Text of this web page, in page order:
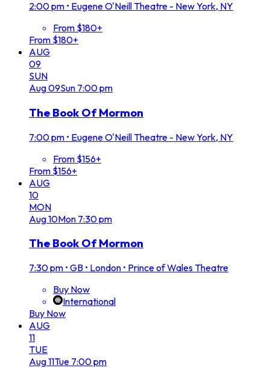
2:00 pm • Eugene O'Neill Theatre - New York, NY
From $180+
From $180+
AUG
09
SUN
Aug09Sun 7:00 pm
The Book Of Mormon
7:00 pm • Eugene O'Neill Theatre - New York, NY
From $156+
From $156+
AUG
10
MON
Aug10Mon 7:30 pm
The Book Of Mormon
7:30 pm • GB • London • Prince of Wales Theatre
Buy Now
International
Buy Now
AUG
11
TUE
Aug11Tue 7:00 pm